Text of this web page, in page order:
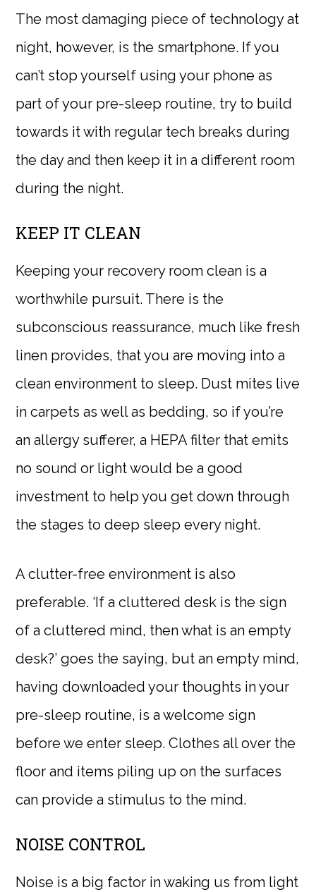
The most damaging piece of technology at
night, however, is the smartphone. If you
can’t stop yourself using your phone as
part of your pre-sleep routine, try to build
towards it with regular tech breaks during
the day and then keep it in a different room
during the night.
KEEP IT CLEAN
Keeping your recovery room clean is a
worthwhile pursuit. There is the
subconscious reassurance, much like fresh
linen provides, that you are moving into a
clean environment to sleep. Dust mites live
in carpets as well as bedding, so if you’re
an allergy sufferer, a HEPA filter that emits
no sound or light would be a good
investment to help you get down through
the stages to deep sleep every night.
A clutter-free environment is also
preferable. ‘If a cluttered desk is the sign
of a cluttered mind, then what is an empty
desk?’ goes the saying, but an empty mind,
having downloaded your thoughts in your
pre-sleep routine, is a welcome sign
before we enter sleep. Clothes all over the
floor and items piling up on the surfaces
can provide a stimulus to the mind.
NOISE CONTROL
Noise is a big factor in waking us from light